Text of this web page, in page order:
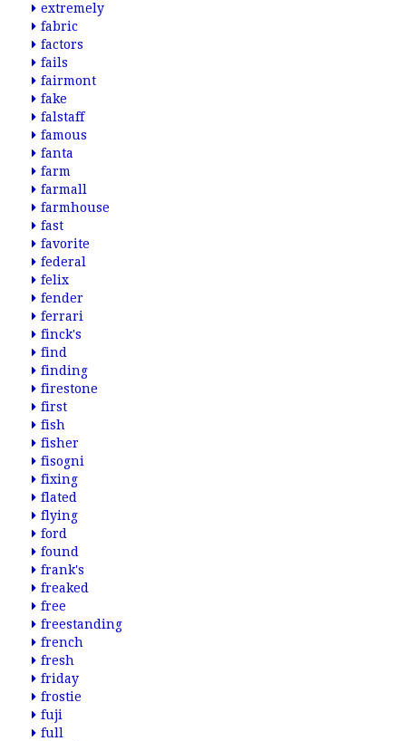
extremely
fabric
factors
fails
fairmont
fake
falstaff
famous
fanta
farm
farmall
farmhouse
fast
favorite
federal
felix
fender
ferrari
finck's
find
finding
firestone
first
fish
fisher
fisogni
fixing
flated
flying
ford
found
frank's
freaked
free
freestanding
french
fresh
friday
frostie
fuji
full